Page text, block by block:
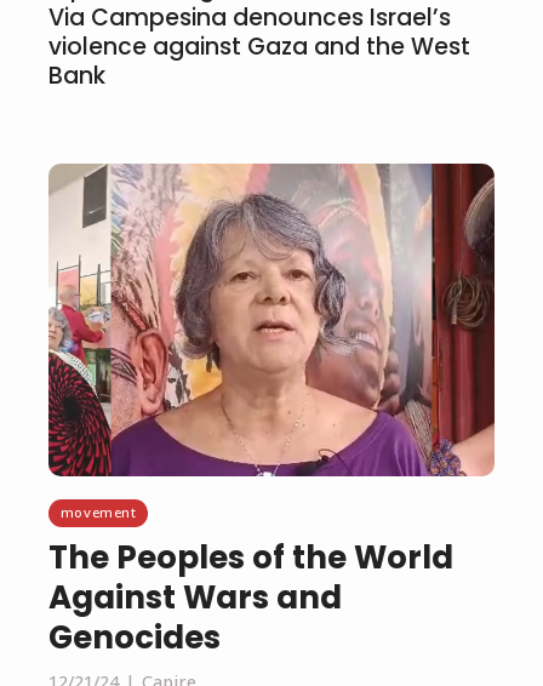
Via Campesina denounces Israel’s
violence against Gaza and the West
Bank
movement
The Peoples of the World
Against Wars and
Genocides
12/21/24 Capire